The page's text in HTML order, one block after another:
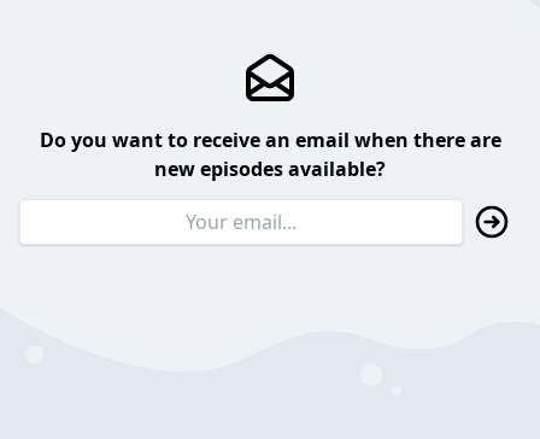
Do you want to receive an email when there are
new episodes available?